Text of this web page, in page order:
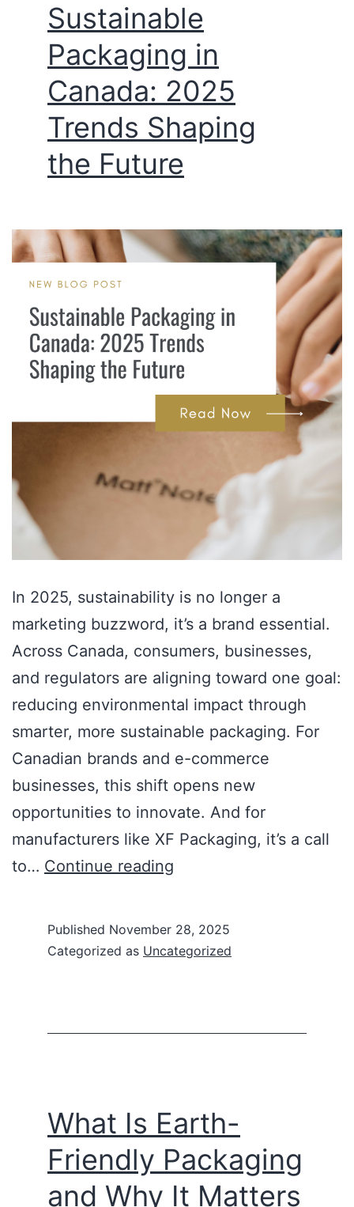
Sustainable
Packaging in
Canada: 2025
Trends Shaping
the Future
In 2025, sustainability is no longer a
marketing buzzword, it’s a brand essential.
Across Canada, consumers, businesses,
and regulators are aligning toward one goal:
reducing environmental impact through
smarter, more sustainable packaging. For
Canadian brands and e-commerce
businesses, this shift opens new
opportunities to innovate. And for
manufacturers like XF Packaging, it’s a call
to… Continue reading
Published November 28, 2025
Categorized as Uncategorized
What Is Earth-
Friendly Packaging
and Why It Matters